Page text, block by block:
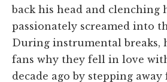
back his head and clenching
passionately screamed into
During instrumental breaks,
fans why they fell in love
decade ago by stepping